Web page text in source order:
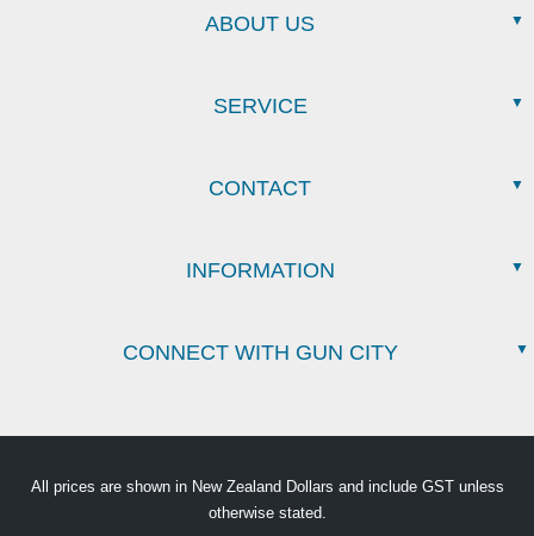
ABOUT US
SERVICE
CONTACT
INFORMATION
CONNECT WITH GUN CITY
All prices are shown in New Zealand Dollars and include GST unless
otherwise stated.